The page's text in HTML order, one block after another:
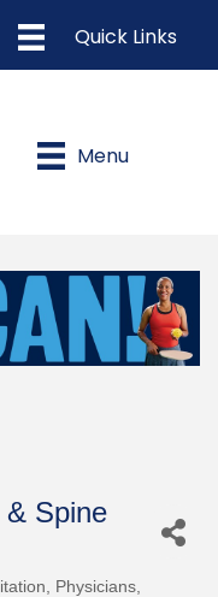
Menu
& Spine
Physicians